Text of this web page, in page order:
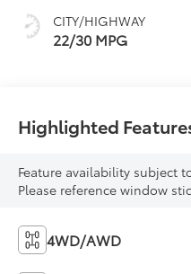
CITY/HIGHWAY
22/30 MPG
Highlighted
Feature availability subject
Please reference window
4WD/AWD